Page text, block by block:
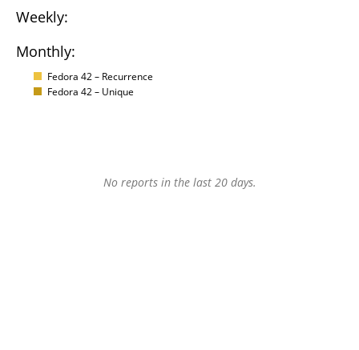
Weekly:
Monthly:
Fedora 42 – Recurrence
Fedora 42 – Unique
No reports in the last 20 days.